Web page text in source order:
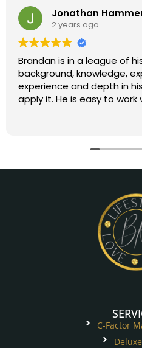
Jonathan
2 years ago
Brandan is in a league of
background, knowledge, expertise. He
experience and depth in
apply it. He is easy to work with. You will help onto a
C-Factor